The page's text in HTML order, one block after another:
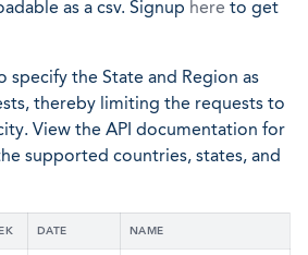
as a csv. Signup here to get
specify the State and Region as
thereby limiting the requests to
View the API documentation for
supported countries, states, and
DATE NAME